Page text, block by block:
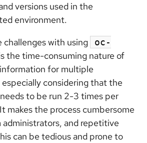
versions used in the
environment.
challenges with using
oc-
the time-consuming nature of
for multiple
considering that the
to be run 2-3 times per
makes the process cumbersome
administrators, and repetitive
can be tedious and prone to